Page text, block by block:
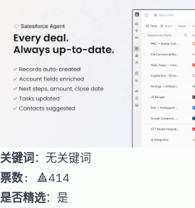
关键词：无关键词
票数: 🔺414
是否精选：是